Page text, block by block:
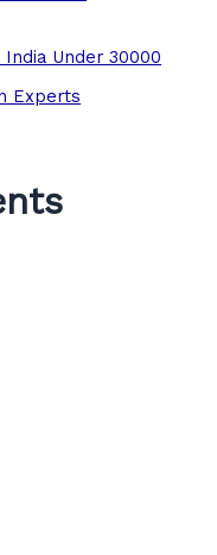
Under 30000
Experts